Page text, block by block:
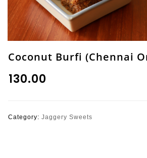
Coconut Burfi (Chennai
130.00
Category: Jaggery Sweets